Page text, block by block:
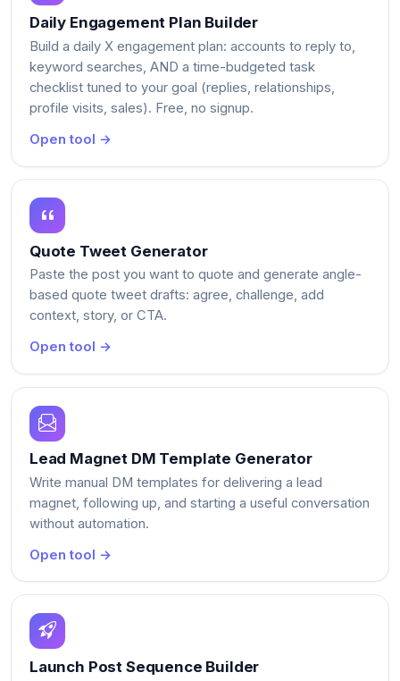
Daily Engagement Plan Builder
Build a daily X engagement plan: accounts to reply to,
keyword searches, AND a time-budgeted task
checklist tuned to your goal (replies, relationships,
profile visits, sales). Free, no signup.
Open tool →
Quote Tweet Generator
Paste the post you want to quote and generate angle-
based quote tweet drafts: agree, challenge, add
context, story, or CTA.
Open tool →
Lead Magnet DM Template Generator
Write manual DM templates for delivering a lead
magnet, following up, and starting a useful conversation
without automation.
Open tool →
Launch Post Sequence Builder